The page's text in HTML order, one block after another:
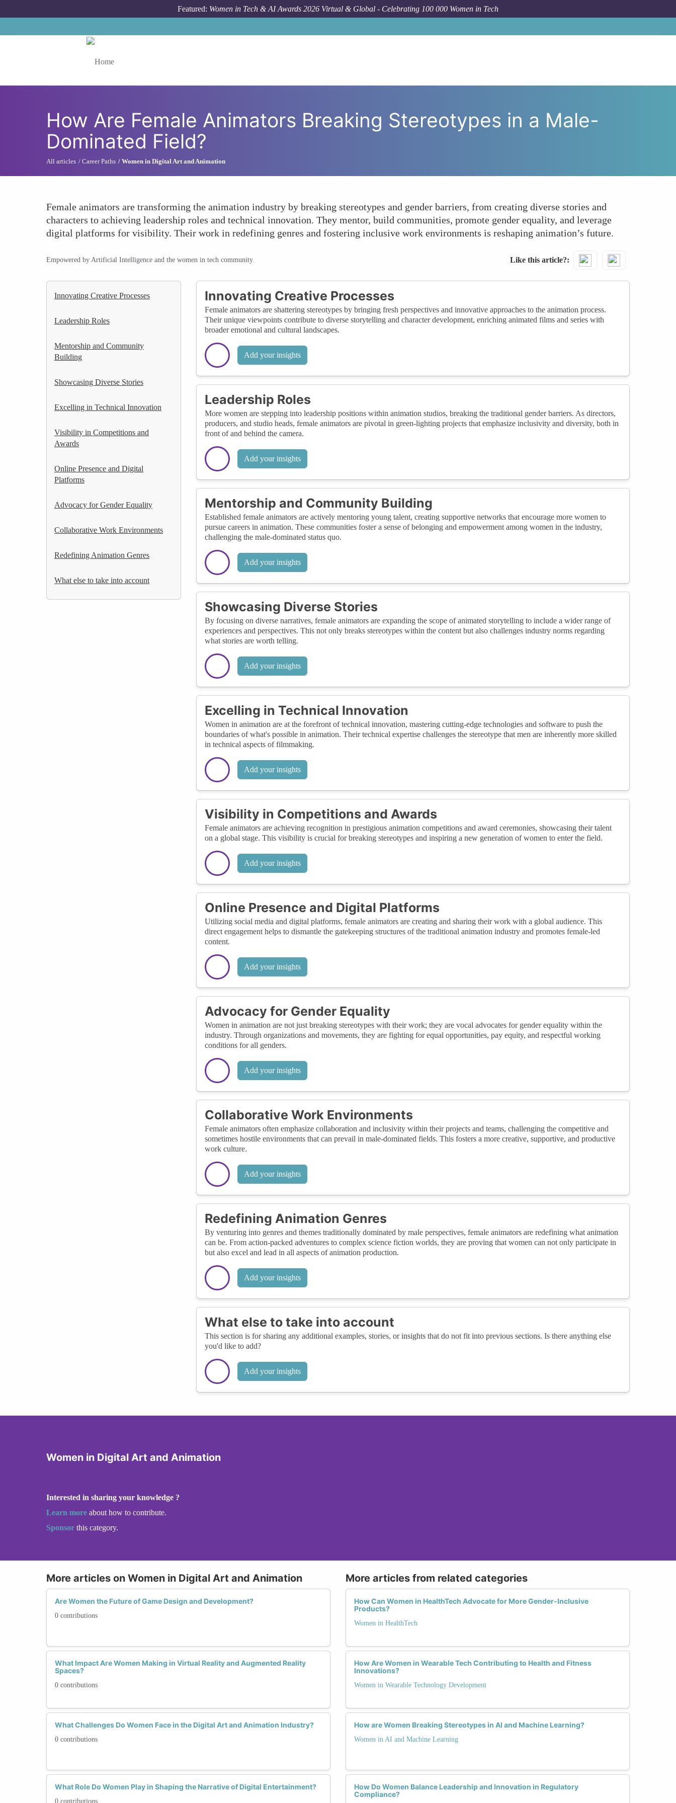
Featured: Women in Tech & AI Awards 2026 Virtual & Global - Celebrating 100 000 Women in Tech
How Are Female Animators Breaking Stereotypes in a Male-
Dominated Field?
All articles Career Paths Women in Digital Art and Animation
Female animators are transforming the animation industry by breaking stereotypes and gender barriers, from creating diverse stories and
characters to achieving leadership roles and technical innovation. They mentor, build communities, promote gender equality, and leverage
digital platforms for visibility. Their work in redefining genres and fostering inclusive work environments is reshaping animation’s future.
Empowered by Artificial Intelligence and the women in tech community. Like this article?
Innovating Creative Processes
Leadership Roles
Mentorship and Community
Building
Showcasing Diverse Stories
Excelling in Technical Innovation
Visibility in Competitions and
Awards
Online Presence and Digital
Platforms
Advocacy for Gender Equality
Collaborative Work Environments
Redefining Animation Genres
What else to take into account
Innovating Creative Processes
Female animators are shattering stereotypes by bringing fresh perspectives and innovative approaches to the animation process.
Their unique viewpoints contribute to diverse storytelling and character development, enriching animated films and series with
broader emotional and cultural landscapes.
Add your insights
Leadership Roles
More women are stepping into leadership positions within animation studios, breaking the traditional gender barriers. As directors,
producers, and studio heads, female animators are pivotal in green-lighting projects that emphasize inclusivity and diversity, both in
front of and behind the camera.
Add your insights
Mentorship and Community Building
Established female animators are actively mentoring young talent, creating supportive networks that encourage more women to
pursue careers in animation. These communities foster a sense of belonging and empowerment among women in the industry,
challenging the male-dominated status quo.
Add your insights
Showcasing Diverse Stories
By focusing on diverse narratives, female animators are expanding the scope of animated storytelling to include a wider range of
experiences and perspectives. This not only breaks stereotypes within the content but also challenges industry norms regarding
what stories are worth telling.
Add your insights
Excelling in Technical Innovation
Women in animation are at the forefront of technical innovation, mastering cutting-edge technologies and software to push the
boundaries of what's possible in animation. Their technical expertise challenges the stereotype that men are inherently more skilled
in technical aspects of filmmaking.
Add your insights
Visibility in Competitions and Awards
Female animators are achieving recognition in prestigious animation competitions and award ceremonies, showcasing their talent
on a global stage. This visibility is crucial for breaking stereotypes and inspiring a new generation of women to enter the field.
Add your insights
Online Presence and Digital Platforms
Utilizing social media and digital platforms, female animators are creating and sharing their work with a global audience. This
direct engagement helps to dismantle the gatekeeping structures of the traditional animation industry and promotes female-led
content.
Add your insights
Advocacy for Gender Equality
Women in animation are not just breaking stereotypes with their work; they are vocal advocates for gender equality within the
industry. Through organizations and movements, they are fighting for equal opportunities, pay equity, and respectful working
conditions for all genders.
Add your insights
Collaborative Work Environments
Female animators often emphasize collaboration and inclusivity within their projects and teams, challenging the competitive and
sometimes hostile environments that can prevail in male-dominated fields. This fosters a more creative, supportive, and productive
work culture.
Add your insights
Redefining Animation Genres
By venturing into genres and themes traditionally dominated by male perspectives, female animators are redefining what animation
can be. From action-packed adventures to complex science fiction worlds, they are proving that women can not only participate in
but also excel and lead in all aspects of animation production.
Add your insights
What else to take into account
This section is for sharing any additional examples, stories, or insights that do not fit into previous sections. Is there anything else
you'd like to add?
Add your insights
Women in Digital Art and Animation
Interested in sharing your knowledge ?
Learn more about how to contribute.
Sponsor this category.
More articles on Women in Digital Art and Animation
Are Women the Future of Game Design and Development?
0 contributions
What Impact Are Women Making in Virtual Reality and Augmented Reality
Spaces?
0 contributions
What Challenges Do Women Face in the Digital Art and Animation Industry?
0 contributions
What Role Do Women Play in Shaping the Narrative of Digital Entertainment?
0 contributions
More articles from related categories
How Can Women in HealthTech Advocate for More Gender-Inclusive
Products?
Women in HealthTech
How Are Women in Wearable Tech Contributing to Health and Fitness
Innovations?
Women in Wearable Technology Development
How are Women Breaking Stereotypes in AI and Machine Learning?
Women in AI and Machine Learning
How Do Women Balance Leadership and Innovation in Regulatory
Compliance?